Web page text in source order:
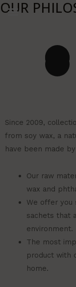
Ir
OUR
Since 2009,
from soy wax, a
have been made
Our raw
wax and
We offer you
sachets that
environment.
The most
product with
home.